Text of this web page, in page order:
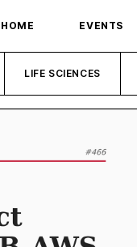
HOME EVENTS
LIFE SCIENCES